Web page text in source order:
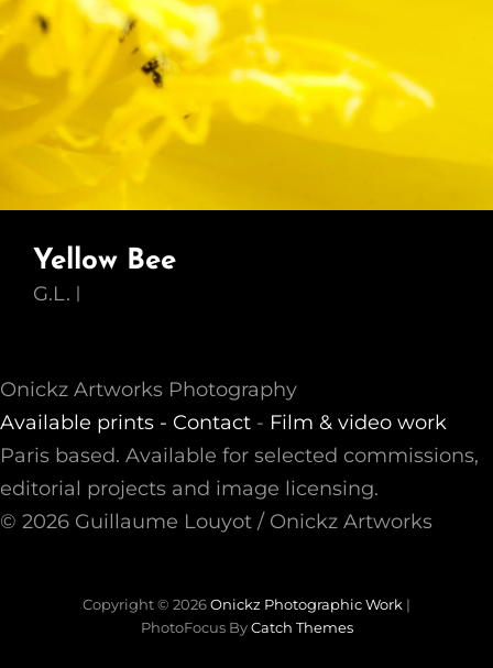
Yellow Bee
G.L.
Onickz Artworks Photography
Available prints - Contact - Film & video work
Paris based. Available for selected commissions,
editorial projects and image licensing.
© 2026 Guillaume Louyot / Onickz Artworks
Copyright © 2026Onickz Photographic Work |
PhotoFocus ByCatch Themes